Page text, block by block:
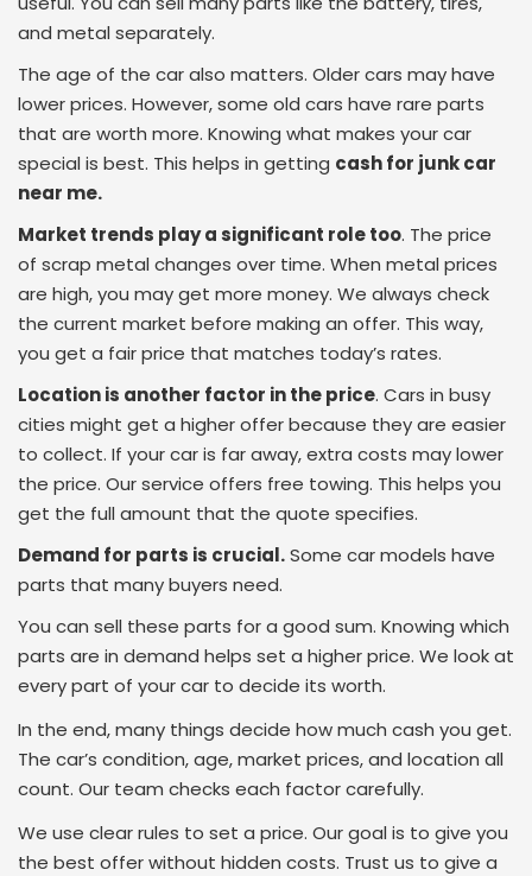
and metal separately.
The age of the car also matters. Older cars may have
lower prices. However, some old cars have rare parts
that are worth more. Knowing what makes your car
special is best. This helps in getting cash for junk car
near me.
Market trends play a significant role too. The price
of scrap metal changes over time. When metal prices
are high, you may get more money. We always check
the current market before making an offer. This way,
you get a fair price that matches today’s rates.
Location is another factor in the price. Cars in busy
cities might get a higher offer because they are easier
to collect. If your car is far away, extra costs may lower
the price. Our service offers free towing. This helps you
get the full amount that the quote specifies.
Demand for parts is crucial.Some car models have
parts that many buyers need.
You can sell these parts for a good sum. Knowing which
parts are in demand helps set a higher price. We look at
every part of your car to decide its worth.
In the end, many things decide how much cash you get.
The car’s condition, age, market prices, and location all
count. Our team checks each factor carefully.
We use clear rules to set a price. Our goal is to give you
the best offer without hidden costs. Trust us to give a